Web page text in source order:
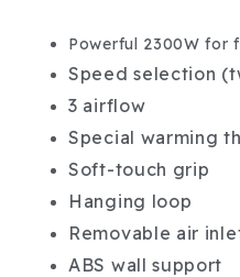
Powerful 2300W for
Speed selection
3 airflow
Special warming
Soft-touch grip
Hanging loop
Removable air
ABS wall support